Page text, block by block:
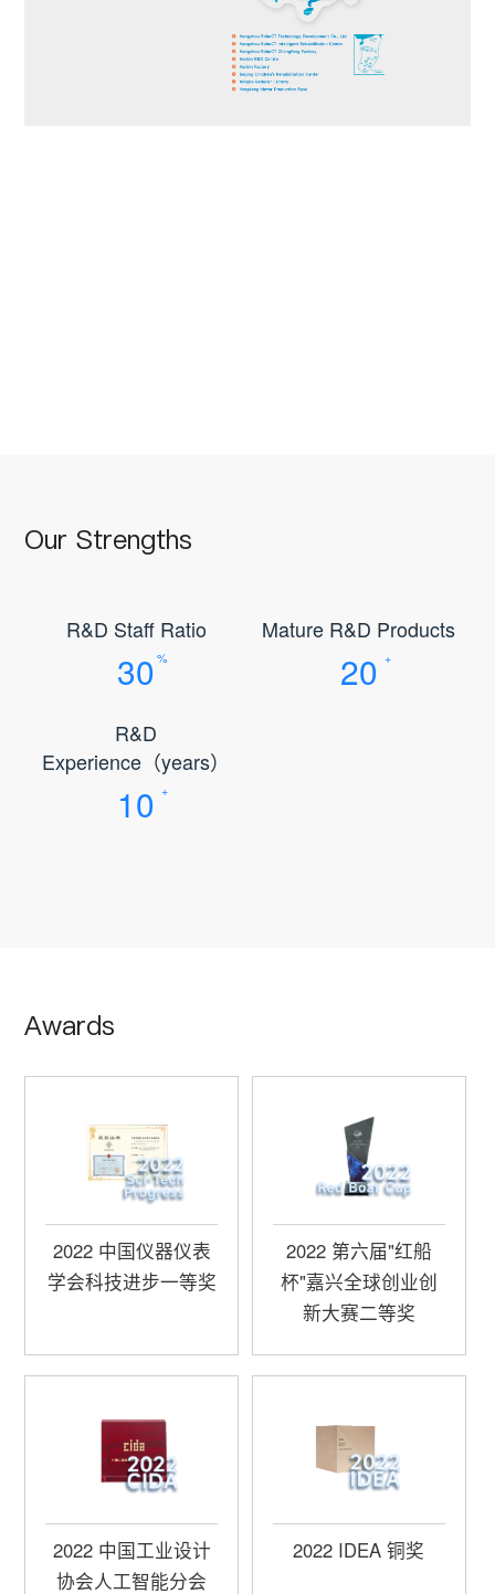
Our Strengths
R&D Staff Ratio
30 %
Mature R&D Products
20 +
R&D
Experience（years）
10 +
Awards
2022 中国仪器仪表
学会科技进步一等奖
2022 第六届"红船
杯"嘉兴全球创业创
新大赛二等奖
2022 中国工业设计
协会人工智能分会
2022 IDEA 铜奖